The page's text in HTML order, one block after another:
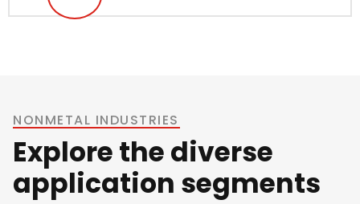
NONMETAL INDUSTRIES
Explore the diverse
application segments